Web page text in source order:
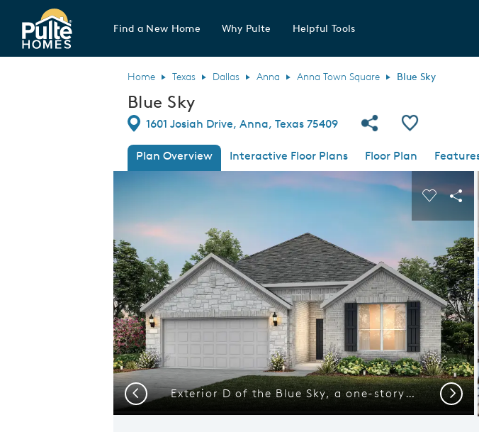
Pulte Homes home page link
Find a New Home Why Pulte Helpful Tools
Home Texas Dallas Anna Anna Town Square Blue Sky
Blue Sky
Directions
1601 Josiah Drive, Anna, Texas 75409 ShareSave Plan
Plan Overview Interactive Floor Plans Floor Plan
This is a carousel. Use Next and Previous buttons to navigate.
Expand carousel image.
Exterior D of the Blue Sky, a one-story home with 2-car garage and shutters
Carousel
Previous Next